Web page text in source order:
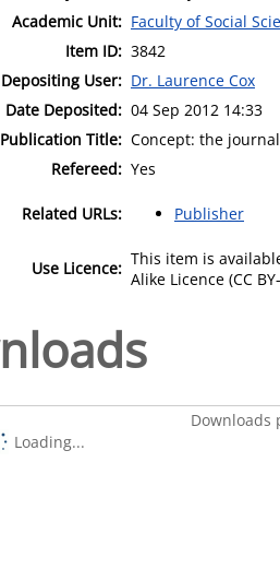
Academic Unit: Faculty of Social
Item ID: 3842
Depositing User: Dr. Laurence Cox
Date Deposited: 04 Sep 2012 14:33
Title: Concept: the
Refereed: Yes
Related URLs: Publisher
Use Licence: This item is
Alike Licence (CC
Downloads
Loading...